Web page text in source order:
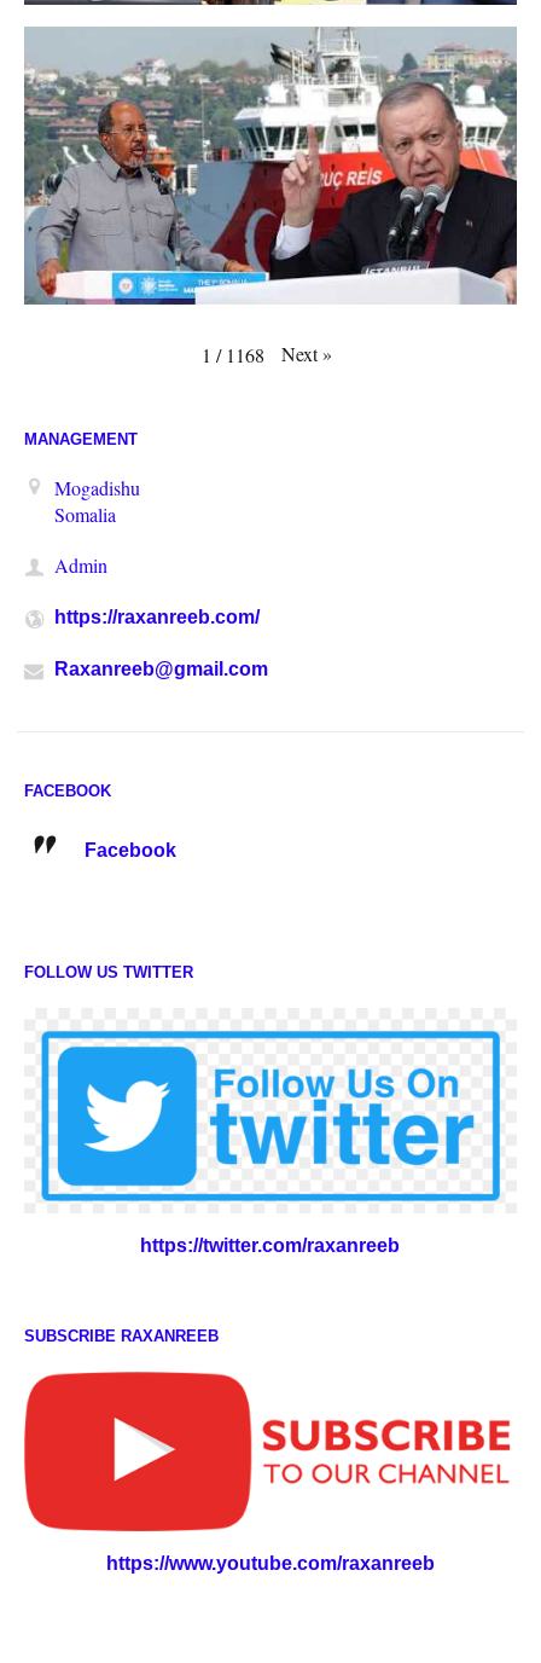
1 / 1168 Next»
MANAGEMENT
Mogadishu
Somalia
Admin
https://raxanreeb.com/
Raxanreeb@gmail.com
FACEBOOK
Facebook
FOLLOW US TWITTER
https://twitter.com/raxanreeb
SUBSCRIBE RAXANREEB
https://www.youtube.com/raxanreeb